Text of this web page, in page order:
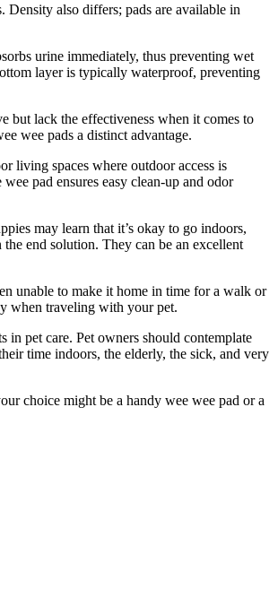
Density also differs; pads are available in
urine immediately, thus preventing wet
layer is typically waterproof, preventing
but lack the effectiveness when it comes to
wee pads a distinct advantage.
living spaces where outdoor access is
pad ensures easy clean-up and odor
may learn that it’s okay to go indoors,
end solution. They can be an excellent
unable to make it home in time for a walk or
when traveling with your pet.
in pet care. Pet owners should contemplate
time indoors, the elderly, the sick, and very
choice might be a handy wee wee pad or a